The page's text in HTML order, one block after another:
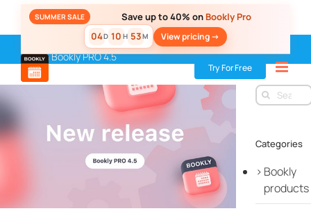
SUMMER SALE Save up to 40% on Bookly Pro
04D 10 H 53M View pricing ->
Try For Free
New release»New version release. See what’s
new in Bookly PRO 4.5
Search
for:
Categories
Bookly
products